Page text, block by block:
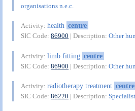
organisations n.e.c.
Activity:health centre
SIC Code:86900 | Description:Other
Activity:limb fitting centre
SIC Code:86900 | Description:Other
Activity:radiotherapy treatment centre
SIC Code:86220 | Description: